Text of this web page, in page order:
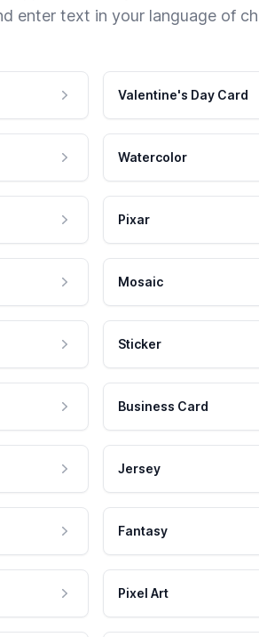
enter text in your language of
Valentine's Day Card
Watercolor
Pixar
Mosaic
Sticker
Business Card
Jersey
Fantasy
Pixel Art